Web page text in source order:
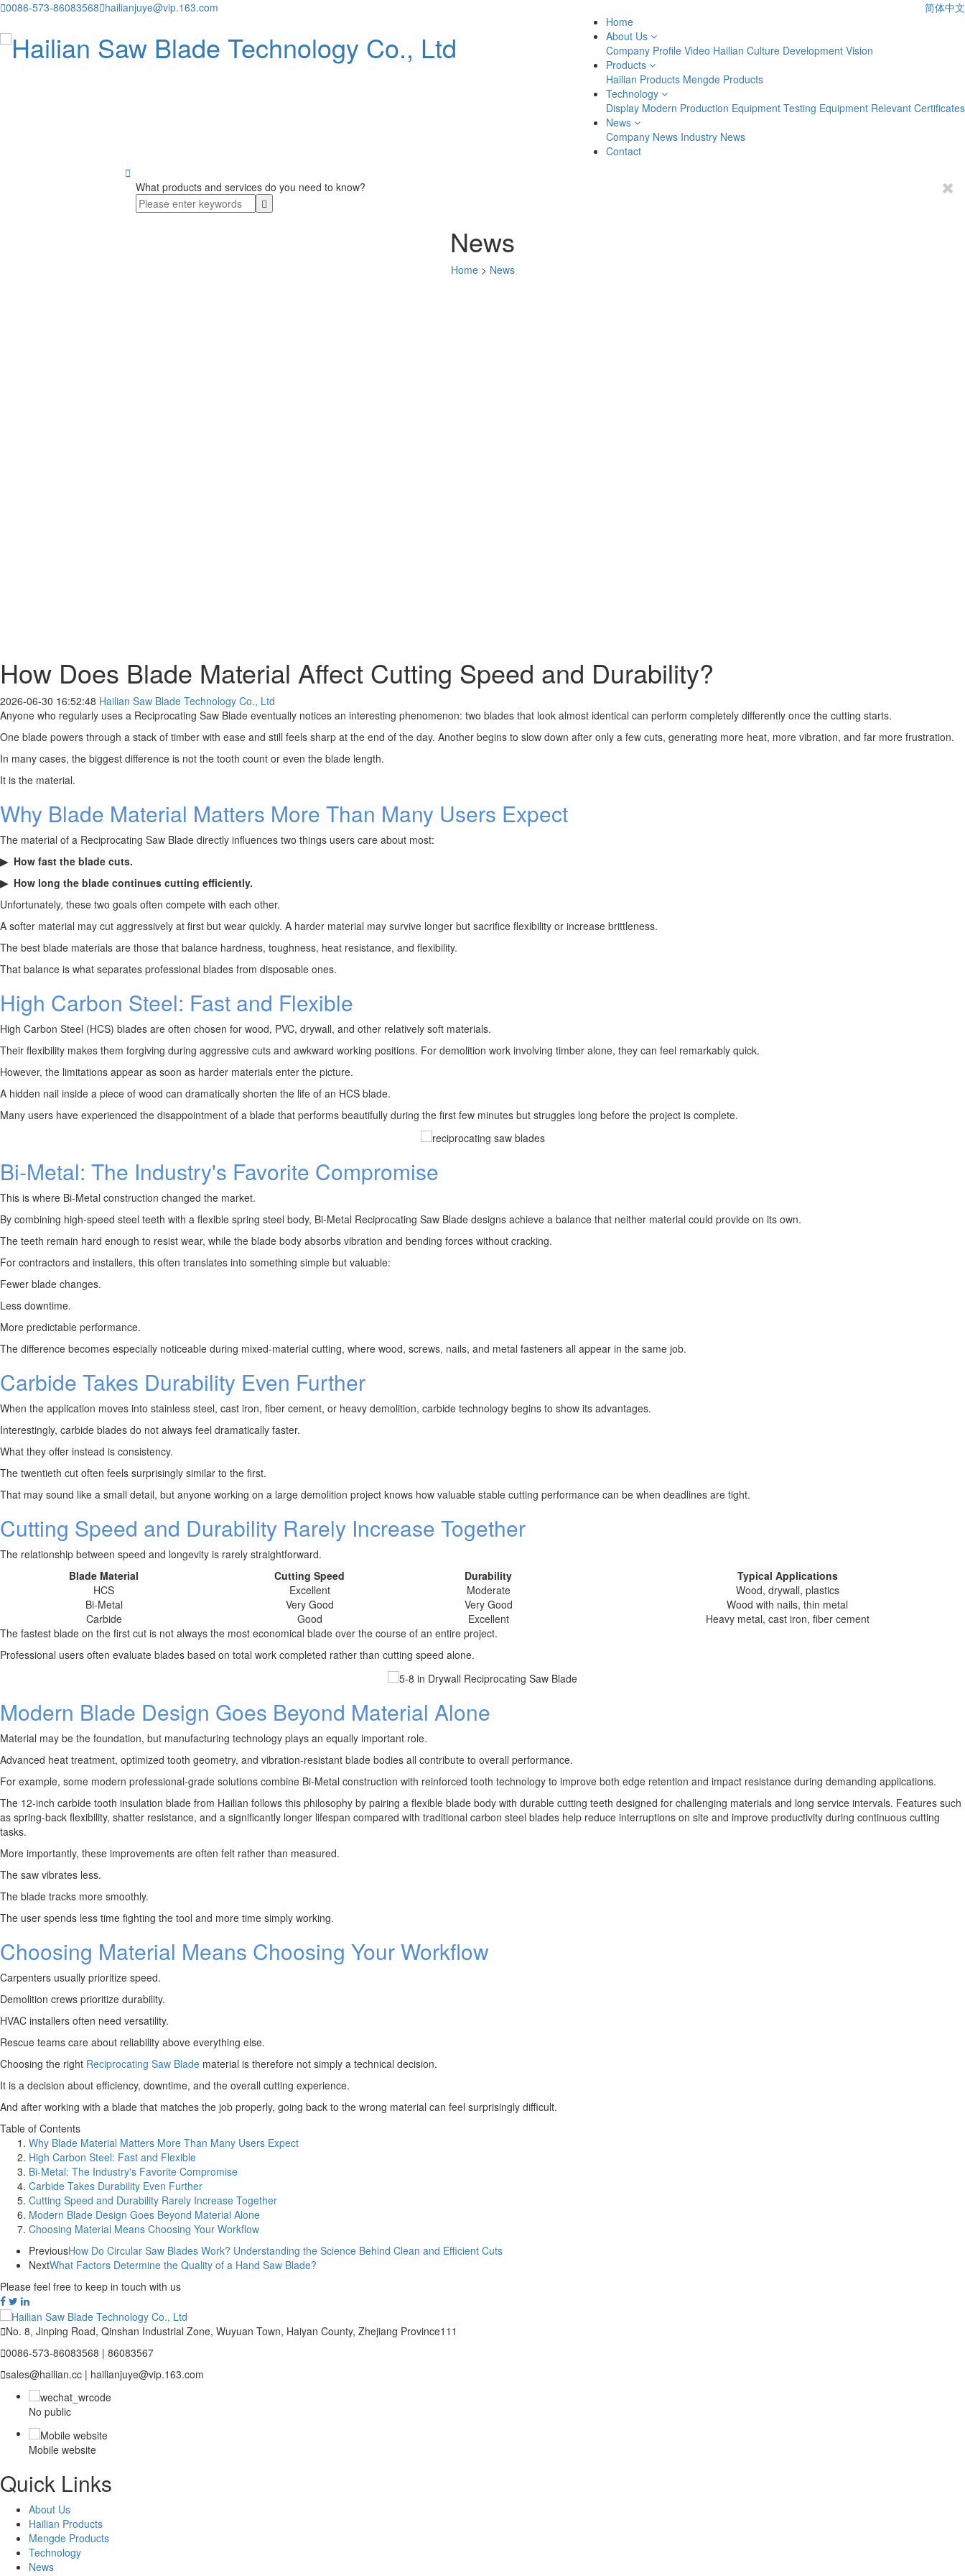
0086-573-86083568hailianjuye@vip.163.com
简体中文
Home
About Us
Company Profile Video Hailian Culture Development Vision
Products
Hailian Products Mengde Products
Technology
Display Modern Production Equipment Testing Equipment Relevant Certificates
News
Company News Industry News
Contact

What products and services do you need to know?
News
Home> News
How Does Blade Material Affect Cutting Speed and Durability?
2026-06-30 16:52:48 Hailian Saw Blade Technology Co., Ltd
Anyone who regularly uses a Reciprocating Saw Blade eventually notices an interesting phenomenon: two blades that look almost identical can perform completely differently once the cutting starts.
One blade powers through a stack of timber with ease and still feels sharp at the end of the day. Another begins to slow down after only a few cuts, generating more heat, more vibration, and far more frustration.
In many cases, the biggest difference is not the tooth count or even the blade length.
It is the material.
Why Blade Material Matters More Than Many Users Expect
The material of a Reciprocating Saw Blade directly influences two things users care about most:
▶ How fast the blade cuts.
▶ How long the blade continues cutting efficiently.
Unfortunately, these two goals often compete with each other.
A softer material may cut aggressively at first but wear quickly. A harder material may survive longer but sacrifice flexibility or increase brittleness.
The best blade materials are those that balance hardness, toughness, heat resistance, and flexibility.
That balance is what separates professional blades from disposable ones.
High Carbon Steel: Fast and Flexible
High Carbon Steel (HCS) blades are often chosen for wood, PVC, drywall, and other relatively soft materials.
Their flexibility makes them forgiving during aggressive cuts and awkward working positions. For demolition work involving timber alone, they can feel remarkably quick.
However, the limitations appear as soon as harder materials enter the picture.
A hidden nail inside a piece of wood can dramatically shorten the life of an HCS blade.
Many users have experienced the disappointment of a blade that performs beautifully during the first few minutes but struggles long before the project is complete.
Bi-Metal: The Industry's Favorite Compromise
This is where Bi-Metal construction changed the market.
By combining high-speed steel teeth with a flexible spring steel body, Bi-Metal Reciprocating Saw Blade designs achieve a balance that neither material could provide on its own.
The teeth remain hard enough to resist wear, while the blade body absorbs vibration and bending forces without cracking.
For contractors and installers, this often translates into something simple but valuable:
Fewer blade changes.
Less downtime.
More predictable performance.
The difference becomes especially noticeable during mixed-material cutting, where wood, screws, nails, and metal fasteners all appear in the same job.
Carbide Takes Durability Even Further
When the application moves into stainless steel, cast iron, fiber cement, or heavy demolition, carbide technology begins to show its advantages.
Interestingly, carbide blades do not always feel dramatically faster.
What they offer instead is consistency.
The twentieth cut often feels surprisingly similar to the first.
That may sound like a small detail, but anyone working on a large demolition project knows how valuable stable cutting performance can be when deadlines are tight.
Cutting Speed and Durability Rarely Increase Together
The relationship between speed and longevity is rarely straightforward.
Blade Material
Cutting Speed Durability
Typical Applications
HCS
Excellent Moderate
Wood, drywall, plastics
Bi-Metal
Very Good Very Good
Wood with nails, thin metal
Carbide
Good Excellent
Heavy metal, cast iron, fiber cement
The fastest blade on the first cut is not always the most economical blade over the course of an entire project.
Professional users often evaluate blades based on total work completed rather than cutting speed alone.
Modern Blade Design Goes Beyond Material Alone
Material may be the foundation, but manufacturing technology plays an equally important role.
Advanced heat treatment, optimized tooth geometry, and vibration-resistant blade bodies all contribute to overall performance.
For example, some modern professional-grade solutions combine Bi-Metal construction with reinforced tooth technology to improve both edge retention and impact resistance during demanding applications.
The 12-inch carbide tooth insulation blade from Hailian follows this philosophy by pairing a flexible blade body with durable cutting teeth designed for challenging materials and long service intervals. Features such
as spring-back flexibility, shatter resistance, and a significantly longer lifespan compared with traditional carbon steel blades help reduce interruptions on site and improve productivity during continuous cutting
tasks.
More importantly, these improvements are often felt rather than measured.
The saw vibrates less.
The blade tracks more smoothly.
The user spends less time fighting the tool and more time simply working.
Choosing Material Means Choosing Your Workflow
Carpenters usually prioritize speed.
Demolition crews prioritize durability.
HVAC installers often need versatility.
Rescue teams care about reliability above everything else.
Choosing the right Reciprocating Saw Blade material is therefore not simply a technical decision.
It is a decision about efficiency, downtime, and the overall cutting experience.
And after working with a blade that matches the job properly, going back to the wrong material can feel surprisingly difficult.
Table of Contents
Why Blade Material Matters More Than Many Users Expect
High Carbon Steel: Fast and Flexible
Bi-Metal: The Industry's Favorite Compromise
Carbide Takes Durability Even Further
Cutting Speed and Durability Rarely Increase Together
Modern Blade Design Goes Beyond Material Alone
Choosing Material Means Choosing Your Workflow
PreviousHow Do Circular Saw Blades Work? Understanding the Science Behind Clean and Efficient Cuts
NextWhat Factors Determine the Quality of a Hand Saw Blade?
Please feel free to keep in touch with us
No. 8, Jinping Road, Qinshan Industrial Zone, Wuyuan Town, Haiyan County, Zhejiang Province111
0086-573-86083568 | 86083567
sales@hailian.cc | hailianjuye@vip.163.com
No public
Mobile website
Quick Links
About Us
Hailian Products
Mengde Products
Technology
News